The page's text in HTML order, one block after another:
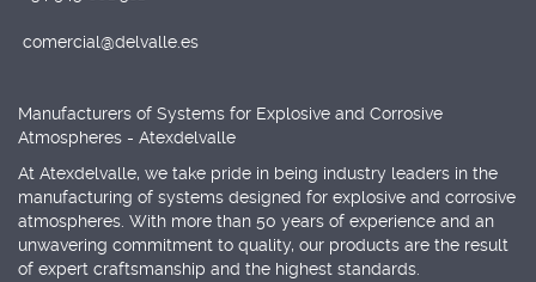
comercial@delvalle.es
Manufacturers of Systems for Explosive and Corrosive
Atmospheres - Atexdelvalle
At Atexdelvalle, we take pride in being industry leaders in the
manufacturing of systems designed for explosive and corrosive
atmospheres. With more than 50 years of experience and an
unwavering commitment to quality, our products are the result
of expert craftsmanship and the highest standards.